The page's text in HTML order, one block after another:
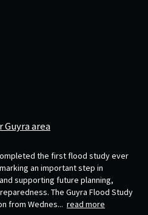
area
the first flood study ever
an important step in
supporting future planning,
The Guyra Flood Study
from Wednes... read more